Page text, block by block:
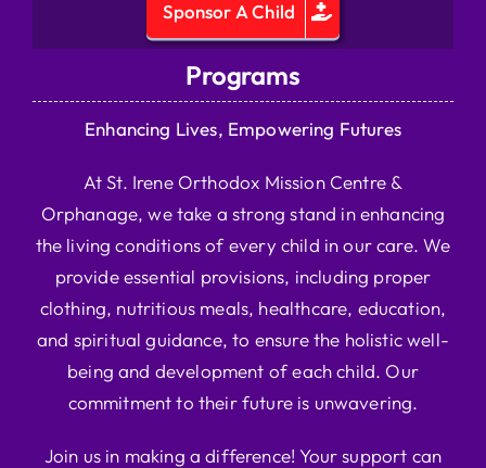
Sponsor A Child
Programs
Enhancing Lives, Empowering Futures
At St. Irene Orthodox Mission Centre &
Orphanage, we take a strong stand in enhancing
the living conditions of every child in our care. We
provide essential provisions, including proper
clothing, nutritious meals, healthcare, education,
and spiritual guidance, to ensure the holistic well-
being and development of each child. Our
commitment to their future is unwavering.
Join us in making a difference! Your support can